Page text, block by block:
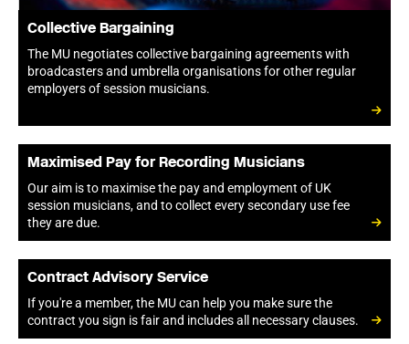
Collective Bargaining
The MU negotiates collective bargaining agreements with
broadcasters and umbrella organisations for other regular
employers of session musicians.
Maximised Pay for Recording Musicians
Our aim is to maximise the pay and employment of UK
session musicians, and to collect every secondary use fee
they are due.
Contract Advisory Service
If you're a member, the MU can help you make sure the
contract you sign is fair and includes all necessary clauses.